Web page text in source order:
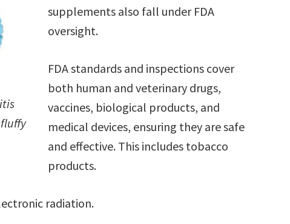
supplements also fall under FDA
oversight.
FDA standards and inspections cover
both human and veterinary drugs,
vaccines, biological products, and
medical devices, ensuring they are safe
and effective. This includes tobacco
products.
radiation.